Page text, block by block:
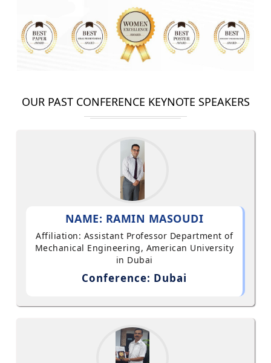
OUR PAST CONFERENCE KEYNOTE SPEAKERS
NAME: RAMIN MASOUDI
Affiliation: Assistant Professor Department of
Mechanical Engineering, American University
in Dubai
Conference: Dubai